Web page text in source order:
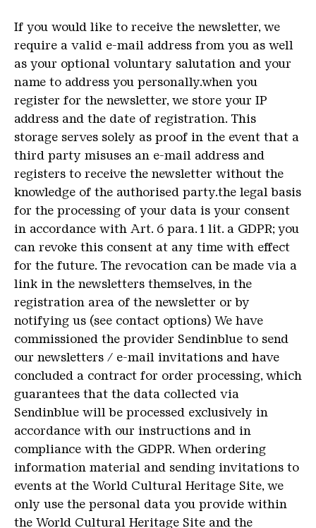
If you would like to receive the newsletter, we
require a valid e-mail address from you as well
as your optional voluntary salutation and your
name to address you personally.when you
register for the newsletter, we store your IP
address and the date of registration. This
storage serves solely as proof in the event that a
third party misuses an e-mail address and
registers to receive the newsletter without the
knowledge of the authorised party.the legal basis
for the processing of your data is your consent
in accordance with Art. 6 para. 1 lit. a GDPR; you
can revoke this consent at any time with effect
for the future. The revocation can be made via a
link in the newsletters themselves, in the
registration area of the newsletter or by
notifying us (see contact options) We have
commissioned the provider Sendinblue to send
our newsletters / e-mail invitations and have
concluded a contract for order processing, which
guarantees that the data collected via
Sendinblue will be processed exclusively in
accordance with our instructions and in
compliance with the GDPR. When ordering
information material and sending invitations to
events at the World Cultural Heritage Site, we
only use the personal data you provide within
the World Cultural Heritage Site and the